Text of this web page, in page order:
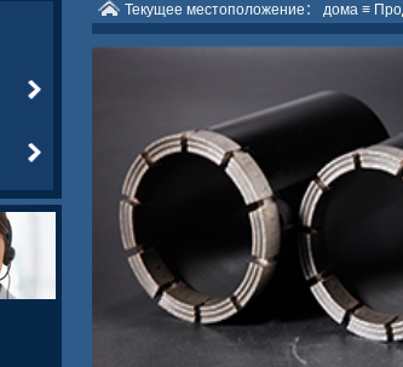
Текущее местоположение： дома ≡